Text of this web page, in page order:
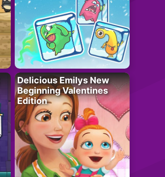
Delicious Emilys New
Beginning Valentines
Edition